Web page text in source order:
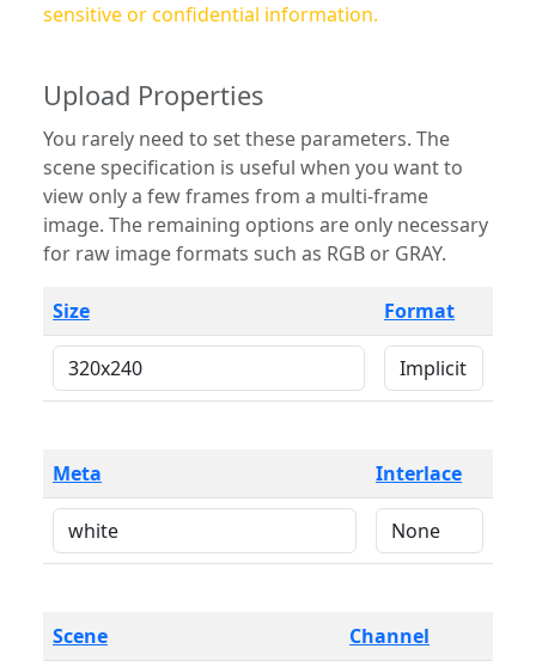
sensitive or confidential information.
Upload Properties
You rarely need to set these parameters. The
scene specification is useful when you want to
view only a few frames from a multi-frame
image. The remaining options are only necessary
for raw image formats such as RGB or GRAY.
Size Format
Meta Interlace
Scene Channel